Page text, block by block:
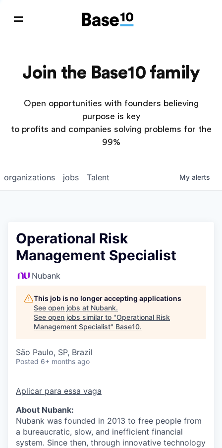
Join the Base10 family
Open opportunities with founders believing
purpose is key
to profits and companies solving problems for the
99%
jobs
organizations Talent My alerts
Operational Risk
Management Specialist
Nubank
This job is no longer accepting applications
See open jobs at Nubank.
See open jobs similar to "Operational Risk
Management Specialist" Base10.
São Paulo, SP, Brazil
Posted 6+ months ago
Aplicar para essa vaga
About Nubank:
Nubank was founded in 2013 to free people from
a bureaucratic, slow, and inefficient financial
system. Since then, through innovative technology